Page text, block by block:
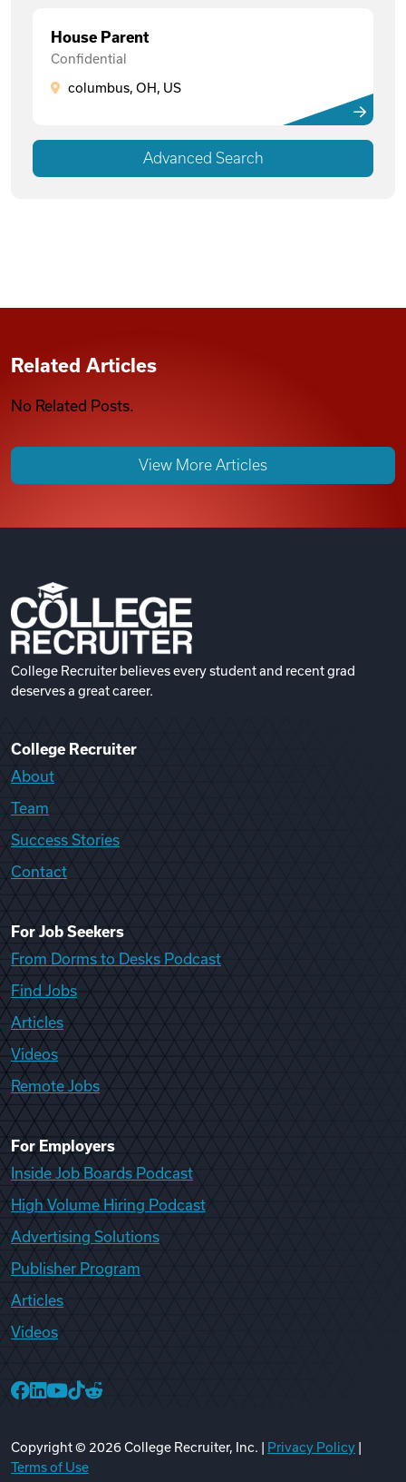
House Parent
Confidential
columbus, OH, US
Advanced Search
Related Articles
No Related Posts.
View More Articles
College Recruiter believes every student and recent grad
deserves a great career.
College Recruiter
About
Team
Success Stories
Contact
For Job Seekers
From Dorms to Desks Podcast
Find Jobs
Articles
Videos
Remote Jobs
For Employers
Inside Job Boards Podcast
High Volume Hiring Podcast
Advertising Solutions
Publisher Program
Articles
Videos
Copyright © 2026College Recruiter, Inc. | Privacy Policy
Terms of Use